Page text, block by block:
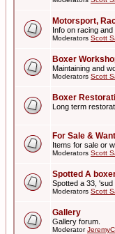
Motorsport,
Info on racing
Moderators Scott
Boxer
Maintaining and
Moderators Scott
Boxer
Long term
For Sale &
Items for sale or
Moderators Scott
Spotted A
Spotted a 33, 'sud
Moderators Scott
Gallery
Gallery forum.
ModeratorJeremyC